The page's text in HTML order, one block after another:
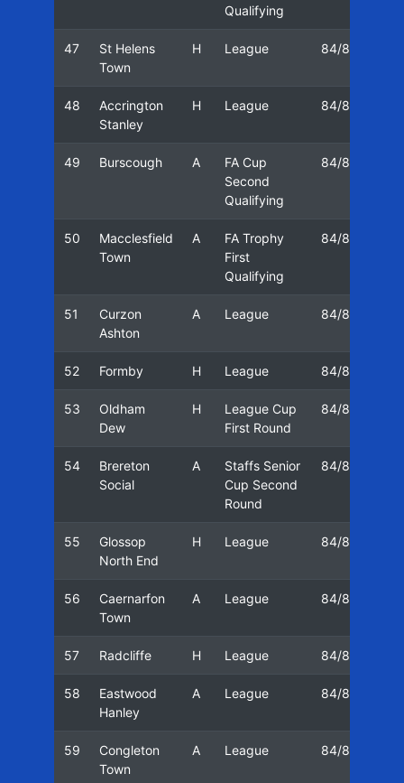
Qualifying
47
St Helens
Town
H League 84/85
48
Accrington
Stanley
H League 84/85
49 Burscough A
FA Cup
Second
Qualifying
84/85
50
Macclesfield
Town
A
FA Trophy
First
Qualifying
84/85
51
Curzon
Ashton
A League 84/85
52 Formby H League 84/85
53
Oldham
Dew
H
League Cup
First Round
84/85
54
Brereton
Social
A
Staffs Senior
Cup Second
Round
84/85
55
Glossop
North End
H League 84/85
56
Caernarfon
Town
A League 84/85
57 Radcliffe H League 84/85
58
Eastwood
Hanley
A League 84/85
59
Congleton
Town
A League 84/85